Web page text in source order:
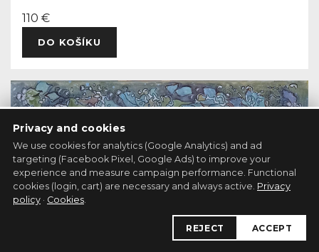
110 €
DO KOŠÍKU
Privacy and cookies
We use cookies for analytics (Google Analytics) and ad
targeting (Facebook Pixel, Google Ads) to improve your
experience and measure campaign performance. Functional
cookies (login, cart) are necessary and always active. Privacy
policy · Cookies.
REJECT ACCEPT